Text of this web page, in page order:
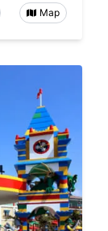
Map